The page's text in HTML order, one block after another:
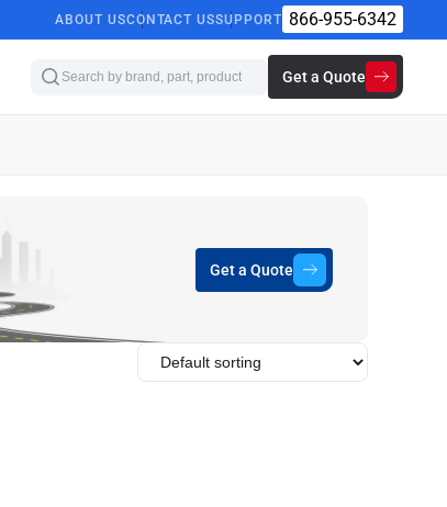
ABOUT USCONTACT USSUPPORT 866-955-6342
Get a Quote
Get a Quote